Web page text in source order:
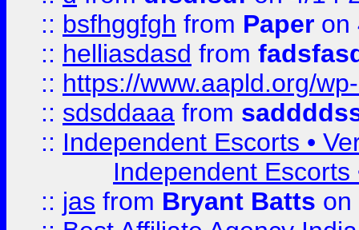
:: bsfhggfgh from Paper on
:: helliasdasd from
:: https://www.aapld.org/
:: sdsddaaa from
:: Independent Escorts •
Independent Escorts
:: jas from Bryant Batts on